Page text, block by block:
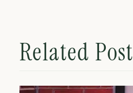
Related Post